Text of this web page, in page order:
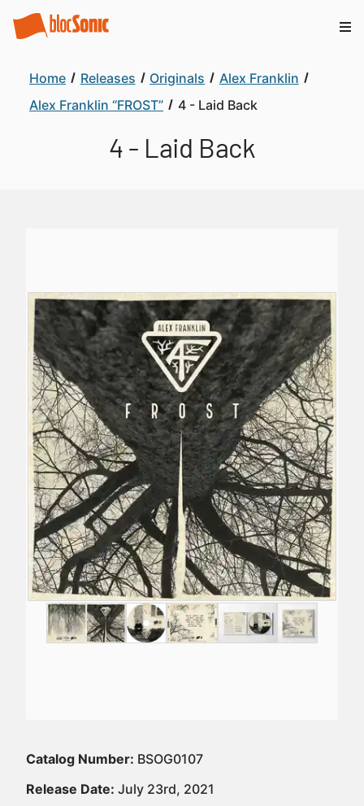
Home Releases Originals
Alex Franklin
Alex Franklin “FROST”
4 - Laid Back
4 - Laid Back
Catalog Number: BSOG0107
Release Date: July 23rd, 2021